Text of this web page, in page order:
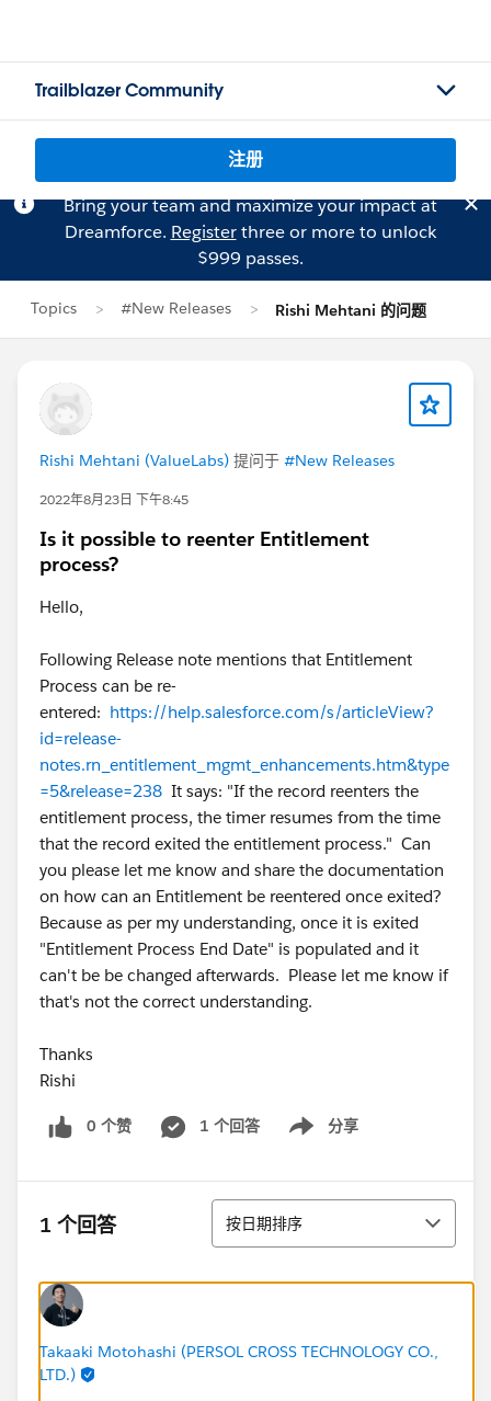
Trailblazer Community
注册
Bring your team and maximize your impact at
Dreamforce. Registerthree or more to unlock
$999 passes.
Topics #New Releases Rishi Mehtani 的问题
Rishi Mehtani (ValueLabs) 提问于 #New Releases
2022年8月23日 下午8:45
Is it possible to reenter Entitlement
process?
Hello,
Following Release note mentions that Entitlement
Process can be re-
entered: https://help.salesforce.com/s/articleView?
id=release-
notes.rn_entitlement_mgmt_enhancements.htm&type
=5&release=238 It says: "If the record reenters the
entitlement process, the timer resumes from the time
that the record exited the entitlement process." Can
you please let me know and share the documentation
on how can an Entitlement be reentered once exited?
Because as per my understanding, once it is exited
"Entitlement Process End Date" is populated and it
can't be be changed afterwards. Please let me know if
that's not the correct understanding.
Thanks
Rishi
0 个赞 1 个回答 分享
Show menu
1 个回答 排序
按日期排序
Takaaki Motohashi (PERSOL CROSS TECHNOLOGY CO.,
LTD.)